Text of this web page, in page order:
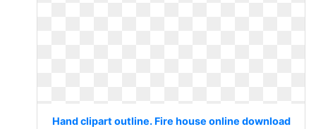
Hand clipart outline. Fire house online download